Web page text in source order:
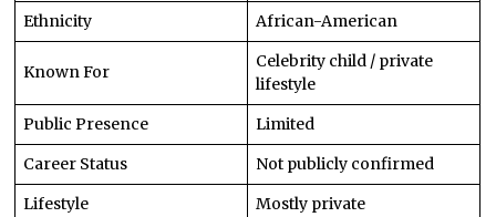
Ethnicity
African-American
Known For
Celebrity child / private
lifestyle
Public Presence
Limited
Career Status
Not publicly confirmed
Lifestyle
Mostly private